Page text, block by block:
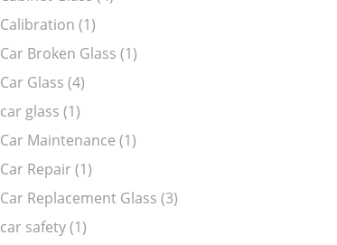
Calibration (1)
Car Broken Glass (1)
Car Glass (4)
car glass (1)
Car Maintenance (1)
Car Repair (1)
Car Replacement Glass (3)
car safety (1)